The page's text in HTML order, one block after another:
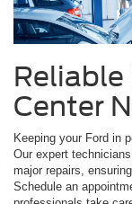
Reliable
Center
Keeping your Ford in
Our expert
major repairs,
Schedule an